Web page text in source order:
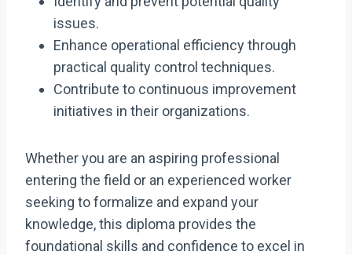
issues.
Enhance operational efficiency through
practical quality control techniques.
Contribute to continuous improvement
initiatives in their organizations.
Whether you are an aspiring professional
entering the field or an experienced worker
seeking to formalize and expand your
knowledge, this diploma provides the
foundational skills and confidence to excel in